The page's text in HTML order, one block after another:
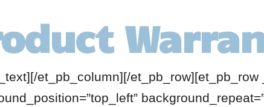
et_pb_column][/et_pb_row][et_pb_row